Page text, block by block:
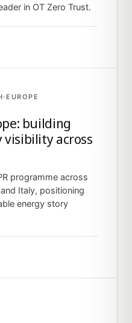
in OT Zero Trust.
·EUROPE
building
visibility across
programme across
Italy, positioning
energy story